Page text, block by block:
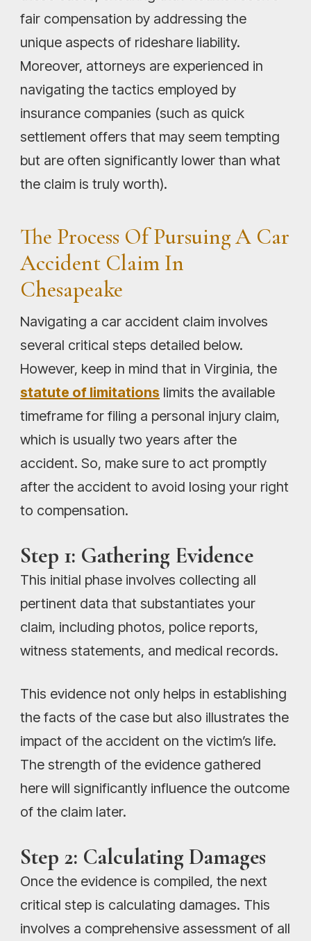
fair compensation by addressing the
unique aspects of rideshare liability.
Moreover, attorneys are experienced in
navigating the tactics employed by
insurance companies (such as quick
settlement offers that may seem tempting
but are often significantly lower than what
the claim is truly worth).
The Process Of Pursuing A Car
Accident Claim In
Chesapeake
Navigating a car accident claim involves
several critical steps detailed below.
However, keep in mind that in Virginia, the
statute of limitations limits the available
timeframe for filing a personal injury claim,
which is usually two years after the
accident. So, make sure to act promptly
after the accident to avoid losing your right
to compensation.
Step 1: Gathering Evidence
This initial phase involves collecting all
pertinent data that substantiates your
claim, including photos, police reports,
witness statements, and medical records.
This evidence not only helps in establishing
the facts of the case but also illustrates the
impact of the accident on the victim’s life.
The strength of the evidence gathered
here will significantly influence the outcome
of the claim later.
Step 2: Calculating Damages
Once the evidence is compiled, the next
critical step is calculating damages. This
involves a comprehensive assessment of all